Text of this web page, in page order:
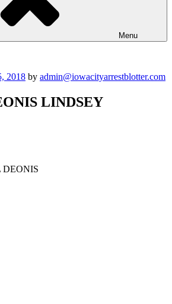
Menu
2018 by admin@iowacityarrestblotter.com
LINDSEY